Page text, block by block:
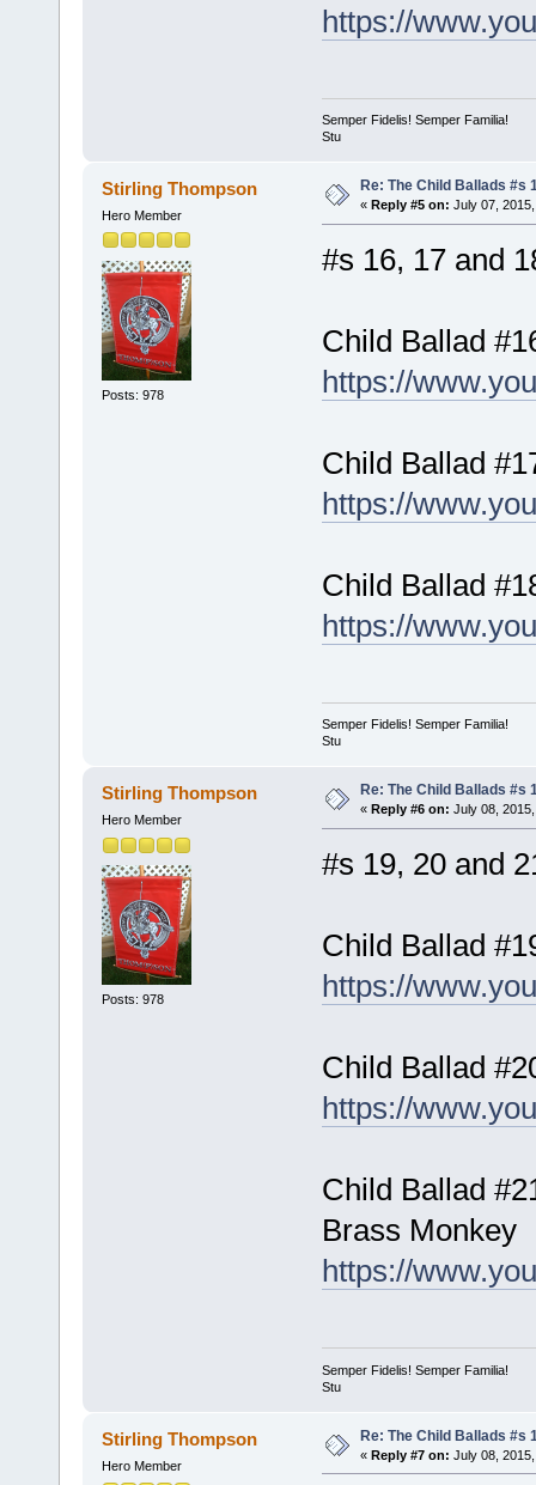
https://
Semper Fidelis! Semper Familia!
Stu
Stirling Thompson
Hero Member
Posts: 978
Re: The Child Ballads #s
« Reply #5 on: July 07,
#s 16, 17 and
Child Ballad
https://
Child Ballad
https://
Child Ballad
https://
Semper Fidelis! Semper Familia!
Stu
Stirling Thompson
Hero Member
Posts: 978
Re: The Child Ballads #s
« Reply #6 on: July 08,
#s 19, 20 and
Child Ballad
https://
Child Ballad
https://
Child Ballad
Brass Monkey
https://
Semper Fidelis! Semper Familia!
Stu
Stirling Thompson
Hero Member
Re: The Child Ballads #s
« Reply #7 on: July 08,